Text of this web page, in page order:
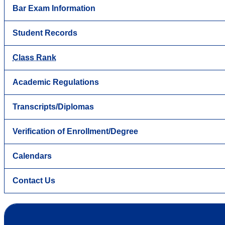
Bar Exam Information
Student Records
Class Rank
Academic Regulations
Transcripts/Diplomas
Verification of Enrollment/Degree
Calendars
Contact Us